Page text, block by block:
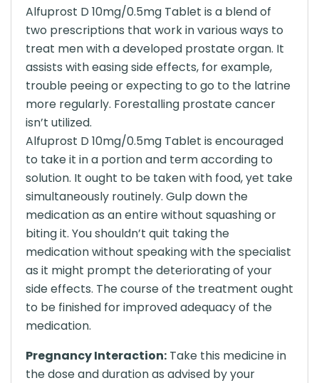
Alfuprost D 10mg/0.5mg Tablet is a blend of
two prescriptions that work in various ways to
treat men with a developed prostate organ. It
assists with easing side effects, for example,
trouble peeing or expecting to go to the latrine
more regularly. Forestalling prostate cancer
isn’t utilized.
Alfuprost D 10mg/0.5mg Tablet is encouraged
to take it in a portion and term according to
solution. It ought to be taken with food, yet take
simultaneously routinely. Gulp down the
medication as an entire without squashing or
biting it. You shouldn’t quit taking the
medication without speaking with the specialist
as it might prompt the deteriorating of your
side effects. The course of the treatment ought
to be finished for improved adequacy of the
medication.
Pregnancy Interaction: Take this medicine in
the dose and duration as advised by your